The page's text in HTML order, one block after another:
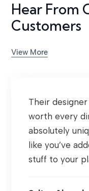
Hear From
Customers
View More
Their
worth every
absolutely
like you’ve
stuff to your